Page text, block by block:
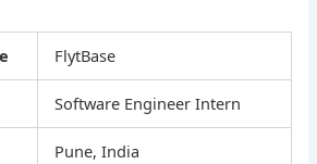
FlytBase
Software Engineer Intern
Pune, India